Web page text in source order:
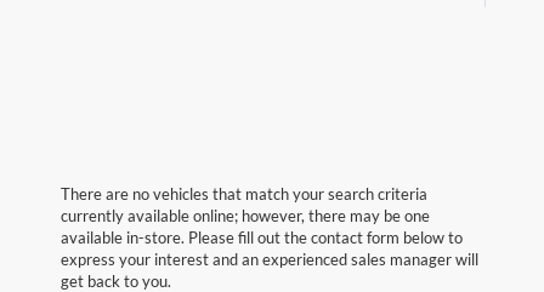
There are no vehicles that match your search criteria
currently available online; however, there may be one
available in-store. Please fill out the contact form below to
express your interest and an experienced sales manager will
get back to you.